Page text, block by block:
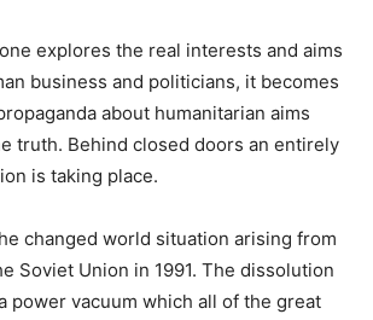
explores the real interests and aims
business and politicians, it becomes
about humanitarian aims
truth. Behind closed doors an entirely
is taking place.
changed world situation arising from
Soviet Union in 1991. The dissolution
power vacuum which all of the great